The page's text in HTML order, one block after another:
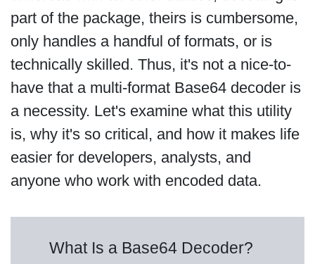
part of the package, theirs is cumbersome,
only handles a handful of formats, or is
technically skilled. Thus, it's not a nice-to-
have that a multi-format Base64 decoder is
a necessity. Let's examine what this utility
is, why it's so critical, and how it makes life
easier for developers, analysts, and
anyone who work with encoded data.
What Is a Base64 Decoder?